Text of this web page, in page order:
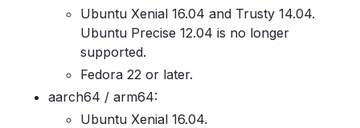
Ubuntu Xenial 16.04 and Trusty 14.04.
Ubuntu Precise 12.04 is no longer
supported.
Fedora 22 or later.
aarch64 / arm64:
Ubuntu Xenial 16.04.